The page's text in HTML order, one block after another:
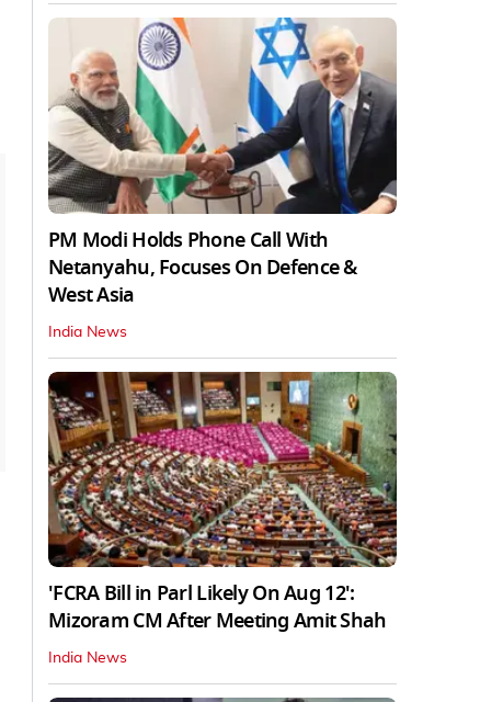
PM Modi Holds Phone Call With
Netanyahu, Focuses On Defence &
West Asia
India News
'FCRA Bill in Parl Likely On Aug 12':
Mizoram CM After Meeting Amit Shah
India News